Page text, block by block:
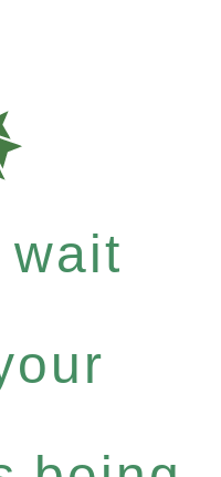
wait